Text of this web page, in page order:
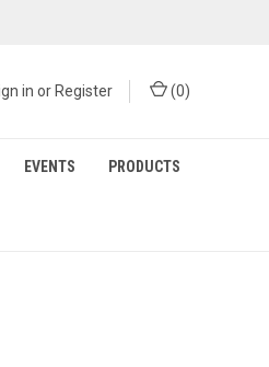
in or Register (0)
EVENTS PRODUCTS